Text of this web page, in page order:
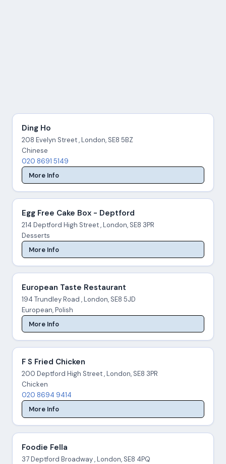
Ding Ho
208 Evelyn Street , London, SE8 5BZ
Chinese
020 8691 5149
More Info
Egg Free Cake Box - Deptford
214 Deptford High Street , London, SE8 3PR
Desserts
More Info
European Taste Restaurant
194 Trundley Road , London, SE8 5JD
European, Polish
More Info
F S Fried Chicken
200 Deptford High Street , London, SE8 3PR
Chicken
020 8694 9414
More Info
Foodie Fella
37 Deptford Broadway , London, SE8 4PQ